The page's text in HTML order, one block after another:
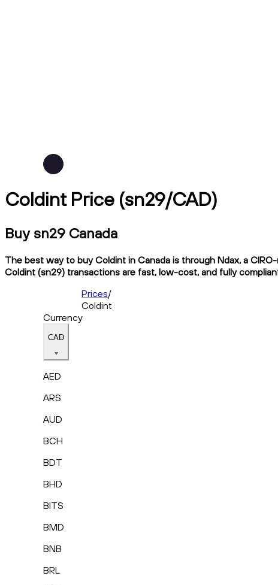
Coldint Price (sn29/CAD)
Buy sn29 Canada
The best way to buy Coldint in Canada is through Ndax, a
Coldint (sn29) transactions are fast, low-cost, and fully
Prices/
Coldint
Currency
CAD
AED
ARS
AUD
BCH
BDT
BHD
BITS
BMD
BNB
BRL